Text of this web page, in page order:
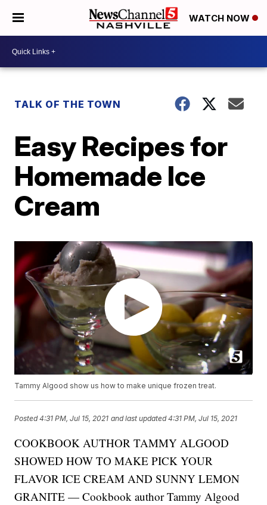
WATCH NOW
TALK OF THE TOWN
Easy Recipes for
Homemade Ice
Cream
Tammy Algood show us how to make unique frozen treat.
Posted4:31 PM, Jul 15, 2021 and last updated 4:31 PM, Jul 15, 2021
COOKBOOK AUTHOR TAMMY ALGOOD
SHOWED HOW TO MAKE PICK YOUR
FLAVOR ICE CREAM AND SUNNY LEMON
GRANITE — Cookbook author Tammy Algood